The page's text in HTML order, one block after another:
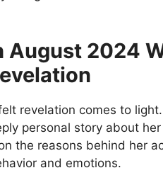
August 2024
revelation comes to
personal story about
the reasons behind her
and emotions.